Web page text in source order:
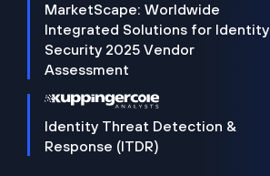
MarketScape: Worldwide
Integrated Solutions for Identity
Security 2025 Vendor
Assessment
Identity Threat Detection &
Response (ITDR)